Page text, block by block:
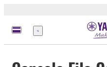
Menü